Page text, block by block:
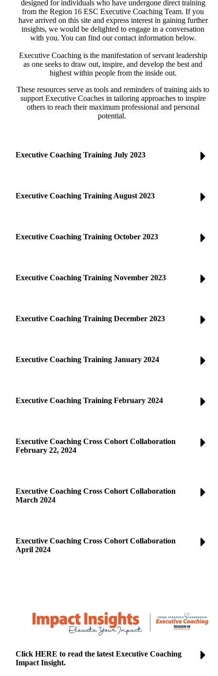
designed for individuals who have undergone direct training
from the Region 16 ESC Executive Coaching Team. If you
have arrived on this site and express interest in gaining further
insights, we would be delighted to engage in a conversation
with you. You can find our contact information below.
Executive Coaching is the manifestation of servant leadership
as one seeks to draw out, inspire, and develop the best and
highest within people from the inside out.
These resources serve as tools and reminders of training aids to
support Executive Coaches in tailoring approaches to inspire
others to reach their maximum professional and personal
potential.
Executive Coaching Training July 2023
Executive Coaching Training August 2023
Executive Coaching Training October 2023
Executive Coaching Training November 2023
Executive Coaching Training December 2023
Executive Coaching Training January 2024
Executive Coaching Training February 2024
Executive Coaching Cross Cohort Collaboration
February 22, 2024
Executive Coaching Cross Cohort Collaboration
March 2024
Executive Coaching Cross Cohort Collaboration
April 2024
Click HERE to read the latest Executive Coaching
Impact Insight.